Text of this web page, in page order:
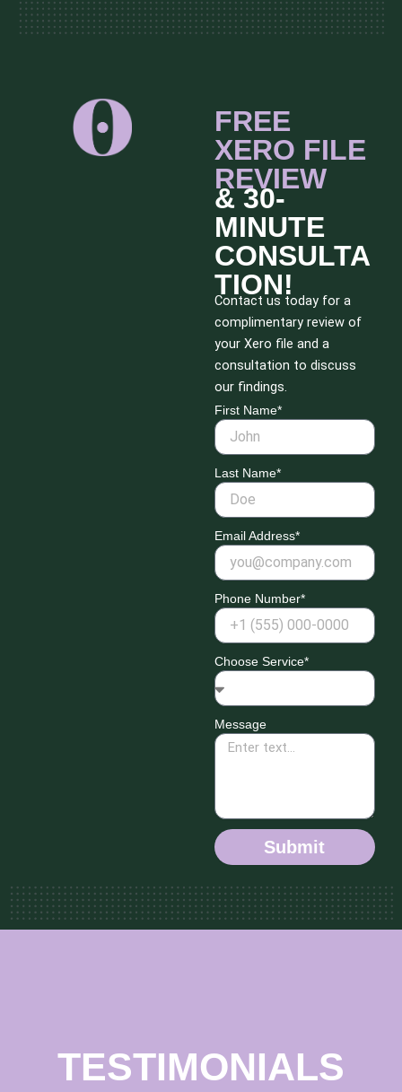
FREE
XERO FILE
REVIEW
& 30-
MINUTE
CONSULTA
TION!
Contact us today for a
complimentary review of
your Xero file and a
consultation to discuss
our findings.
First Name*
Last Name*
Email Address*
Phone Number*
Choose Service*
Message
Submit
TESTIMONIALS